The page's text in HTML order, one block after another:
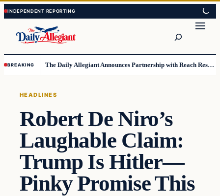
Skip
to
content
Skip
to
content
BREAKING The Daily Allegiant Announces Partnership with Reach Response to Support Audience Communication
HEADLINES
Robert De Niro’s
Laughable Claim:
Trump Is Hitler—
Pinky Promise This